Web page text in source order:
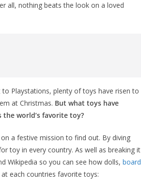
all, nothing beats the look on a loved
Playstations, plenty of toys have risen to
at Christmas. But what toys have
world’s favorite toy?
a festive mission to find out. By diving
toy in every country. As well as breaking it
Wikipedia so you can see how dolls, board
at each countries favorite toys: